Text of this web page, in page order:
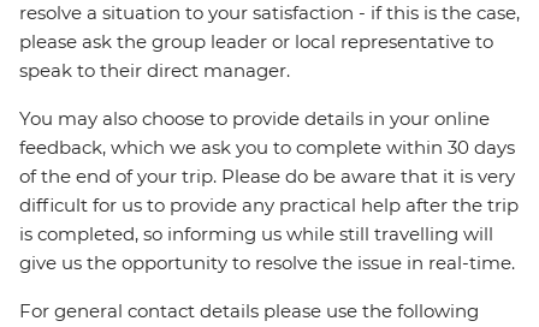
resolve a situation to your satisfaction - if this is the case,
please ask the group leader or local representative to
speak to their direct manager.
You may also choose to provide details in your online
feedback, which we ask you to complete within 30 days
of the end of your trip. Please do be aware that it is very
difficult for us to provide any practical help after the trip
is completed, so informing us while still travelling will
give us the opportunity to resolve the issue in real-time.
For general contact details please use the following